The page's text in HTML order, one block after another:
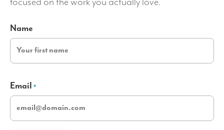
Name
Email *